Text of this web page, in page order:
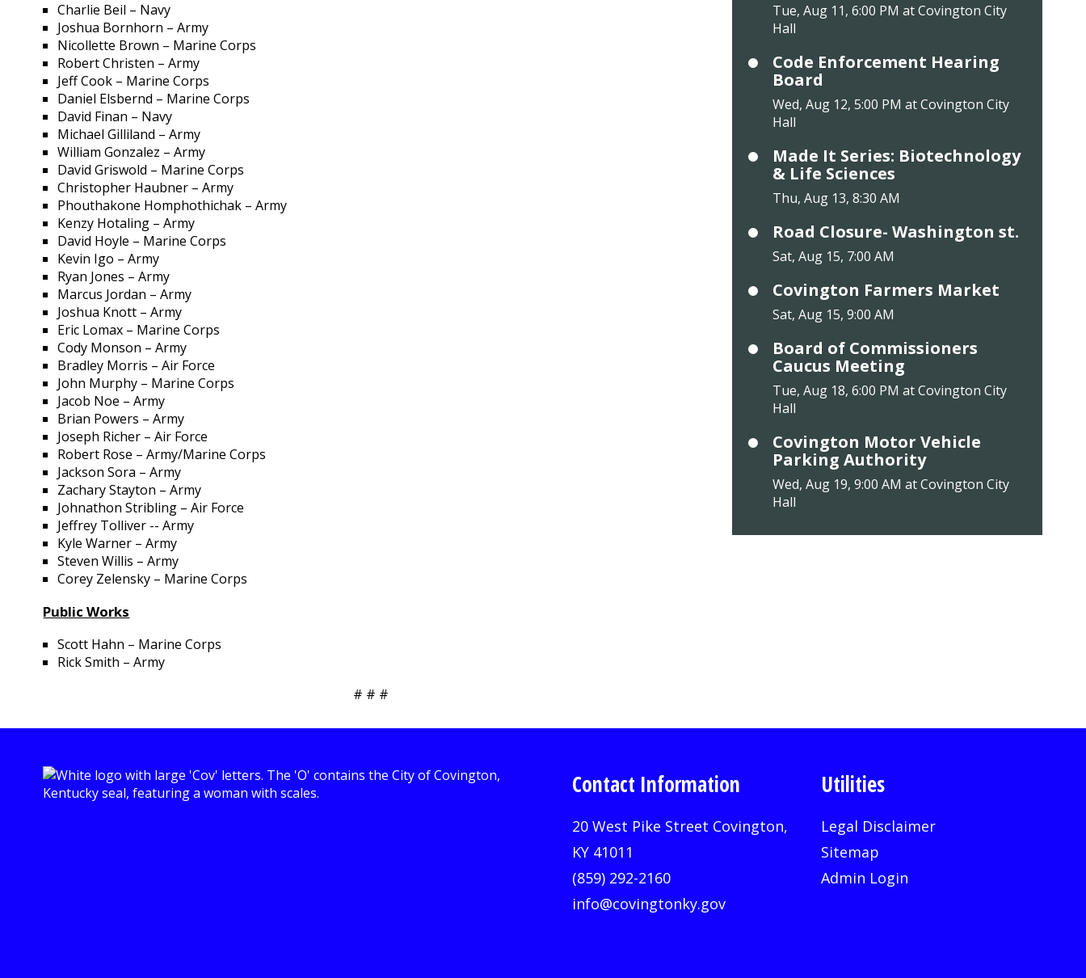
Charlie Beil – Navy
Joshua Bornhorn – Army
Nicollette Brown – Marine Corps
Robert Christen – Army
Jeff Cook – Marine Corps
Daniel Elsbernd – Marine Corps
David Finan – Navy
Michael Gilliland – Army
William Gonzalez – Army
David Griswold – Marine Corps
Christopher Haubner – Army
Phouthakone Homphothichak – Army
Kenzy Hotaling – Army
David Hoyle – Marine Corps
Kevin Igo – Army
Ryan Jones – Army
Marcus Jordan – Army
Joshua Knott – Army
Eric Lomax – Marine Corps
Cody Monson – Army
Bradley Morris – Air Force
John Murphy – Marine Corps
Jacob Noe – Army
Brian Powers – Army
Joseph Richer – Air Force
Robert Rose – Army/Marine Corps
Jackson Sora – Army
Zachary Stayton – Army
Johnathon Stribling – Air Force
Jeffrey Tolliver -- Army
Kyle Warner – Army
Steven Willis – Army
Corey Zelensky – Marine Corps
Public Works
Scott Hahn – Marine Corps
Rick Smith – Army
# # #
Tue, Aug 11, 6:00 PM at Covington City
Hall
Code Enforcement Hearing
Board
Wed, Aug 12, 5:00 PM at Covington City
Hall
Made It Series: Biotechnology
& Life Sciences
Thu, Aug 13, 8:30 AM
Road Closure- Washington st.
Sat, Aug 15, 7:00 AM
Covington Farmers Market
Sat, Aug 15, 9:00 AM
Board of Commissioners
Caucus Meeting
Tue, Aug 18, 6:00 PM at Covington City
Hall
Covington Motor Vehicle
Parking Authority
Wed, Aug 19, 9:00 AM at Covington City
Hall
Contact Information
20 West Pike Street Covington,
KY 41011
(859) 292-2160
info@covingtonky.gov
Utilities
Legal Disclaimer
Sitemap
Admin Login